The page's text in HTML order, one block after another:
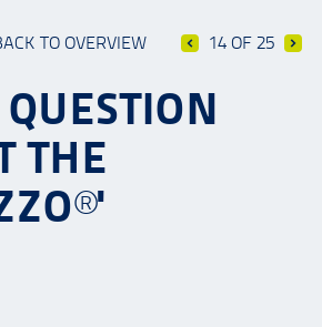
TO OVERVIEW 14 OF 25
THE